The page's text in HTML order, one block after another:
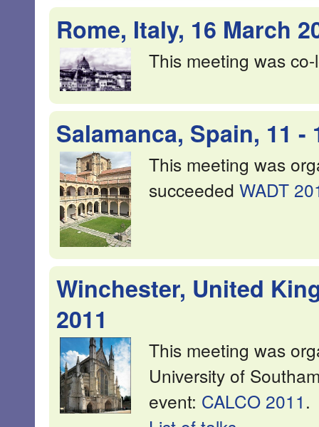
Rome, Italy, 16 March
This meeting was
Salamanca, Spain, 11 -
This meeting was
succeeded WADT
Winchester, United
2011
This meeting was
University of
event: CALCO 2011 .